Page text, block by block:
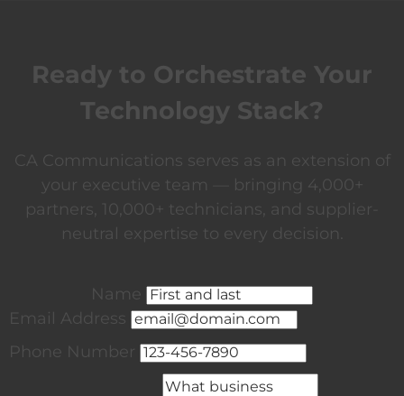
Ready to Orchestrate Your
Technology Stack?
CA Communications serves as an extension of
your executive team — bringing 4,000+
partners, 10,000+ technicians, and supplier-
neutral expertise to every decision.
Name
Email Address
Phone Number